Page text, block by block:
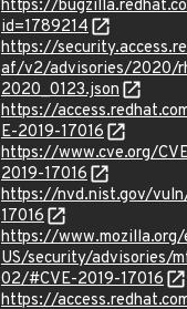
https://
id=1789214
https://
af/v2/advisories/2020/
2020_0123.json
https://
E-2019-17016
https://www.cve.org/
2019-17016
https://nvd.nist.gov/
17016
https://www.mozilla.org/
US/security/advisories/
02/#CVE-2019-17016
https://